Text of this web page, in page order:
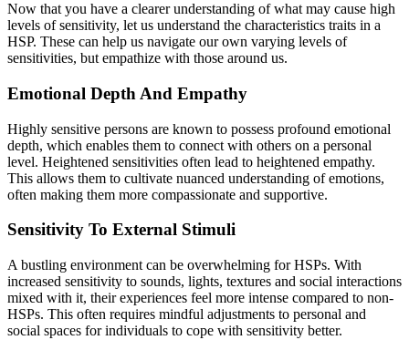
Now that you have a clearer understanding of what may cause high
levels of sensitivity, let us understand the characteristics traits in a
HSP. These can help us navigate our own varying levels of
sensitivities, but empathize with those around us.
Emotional Depth And Empathy
Highly sensitive persons are known to possess profound emotional
depth, which enables them to connect with others on a personal
level. Heightened sensitivities often lead to heightened empathy.
This allows them to cultivate nuanced understanding of emotions,
often making them more compassionate and supportive.
‍Sensitivity To External Stimuli
A bustling environment can be overwhelming for HSPs. With
increased sensitivity to sounds, lights, textures and social interactions
mixed with it, their experiences feel more intense compared to non-
HSPs. This often requires mindful adjustments to personal and
social spaces for individuals to cope with sensitivity better.